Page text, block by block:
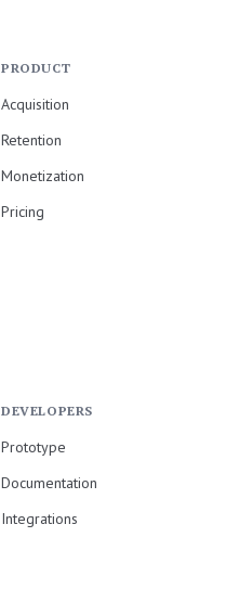
PRODUCT
Acquisition
Retention
Monetization
Pricing
DEVELOPERS
Prototype
Documentation
Integrations